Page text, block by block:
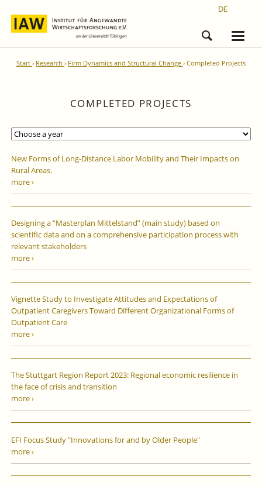
DE
Start Research Firm Dynamics and Structural Change Completed Projects
COMPLETED PROJECTS
New Forms of Long-Distance Labor Mobility and Their Impacts on
Rural Areas.
more ›
Designing a “Masterplan Mittelstand” (main study) based on
scientific data and on a comprehensive participation process with
relevant stakeholders
more ›
Vignette Study to Investigate Attitudes and Expectations of
Outpatient Caregivers Toward Different Organizational Forms of
Outpatient Care
more ›
The Stuttgart Region Report 2023: Regional economic resilience in
the face of crisis and transition
more ›
EFI Focus Study "Innovations for and by Older People"
more ›